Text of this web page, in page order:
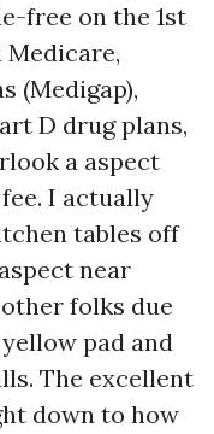
free on the 1st
(Medigap),
D drug plans,
a aspect
I actually
tables off
near
folks due
pad and
The excellent
down to how